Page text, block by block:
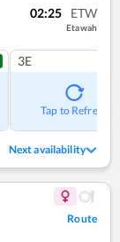
02:25 ETW
Etawah
3E
Tap to Refresh
Next availability
Route